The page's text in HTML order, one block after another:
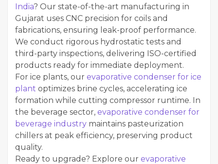
India? Our state-of-the-art manufacturing in
Gujarat uses CNC precision for coils and
fabrications, ensuring leak-proof performance.
We conduct rigorous hydrostatic tests and
third-party inspections, delivering ISO-certified
products ready for immediate deployment.
For ice plants, our evaporative condenser for ice
plant optimizes brine cycles, accelerating ice
formation while cutting compressor runtime. In
the beverage sector, evaporative condenser for
beverage industry maintains pasteurization
chillers at peak efficiency, preserving product
quality.
Ready to upgrade? Explore our evaporative